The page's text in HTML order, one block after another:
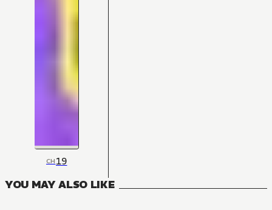
CH19
YOU MAY ALSO LIKE